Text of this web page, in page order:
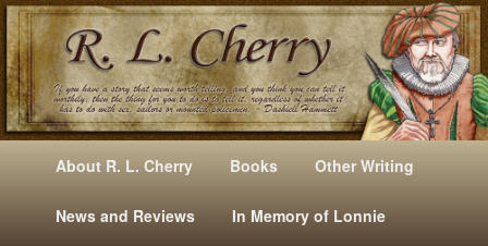
Mysteries, Short Stories, Puns And Other Writings By R. L. Cherry
Skip
to
Skip
to
About R. L. Cherry Books Other Writing
News and Reviews In Memory of Lonnie